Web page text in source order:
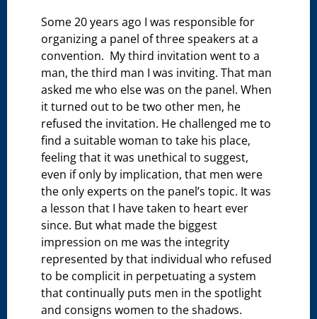
Some 20 years ago I was responsible for
organizing a panel of three speakers at a
convention. My third invitation went to a
man, the third man I was inviting. That man
asked me who else was on the panel. When
it turned out to be two other men, he
refused the invitation. He challenged me to
find a suitable woman to take his place,
feeling that it was unethical to suggest,
even if only by implication, that men were
the only experts on the panel’s topic. It was
a lesson that I have taken to heart ever
since. But what made the biggest
impression on me was the integrity
represented by that individual who refused
to be complicit in perpetuating a system
that continually puts men in the spotlight
and consigns women to the shadows.